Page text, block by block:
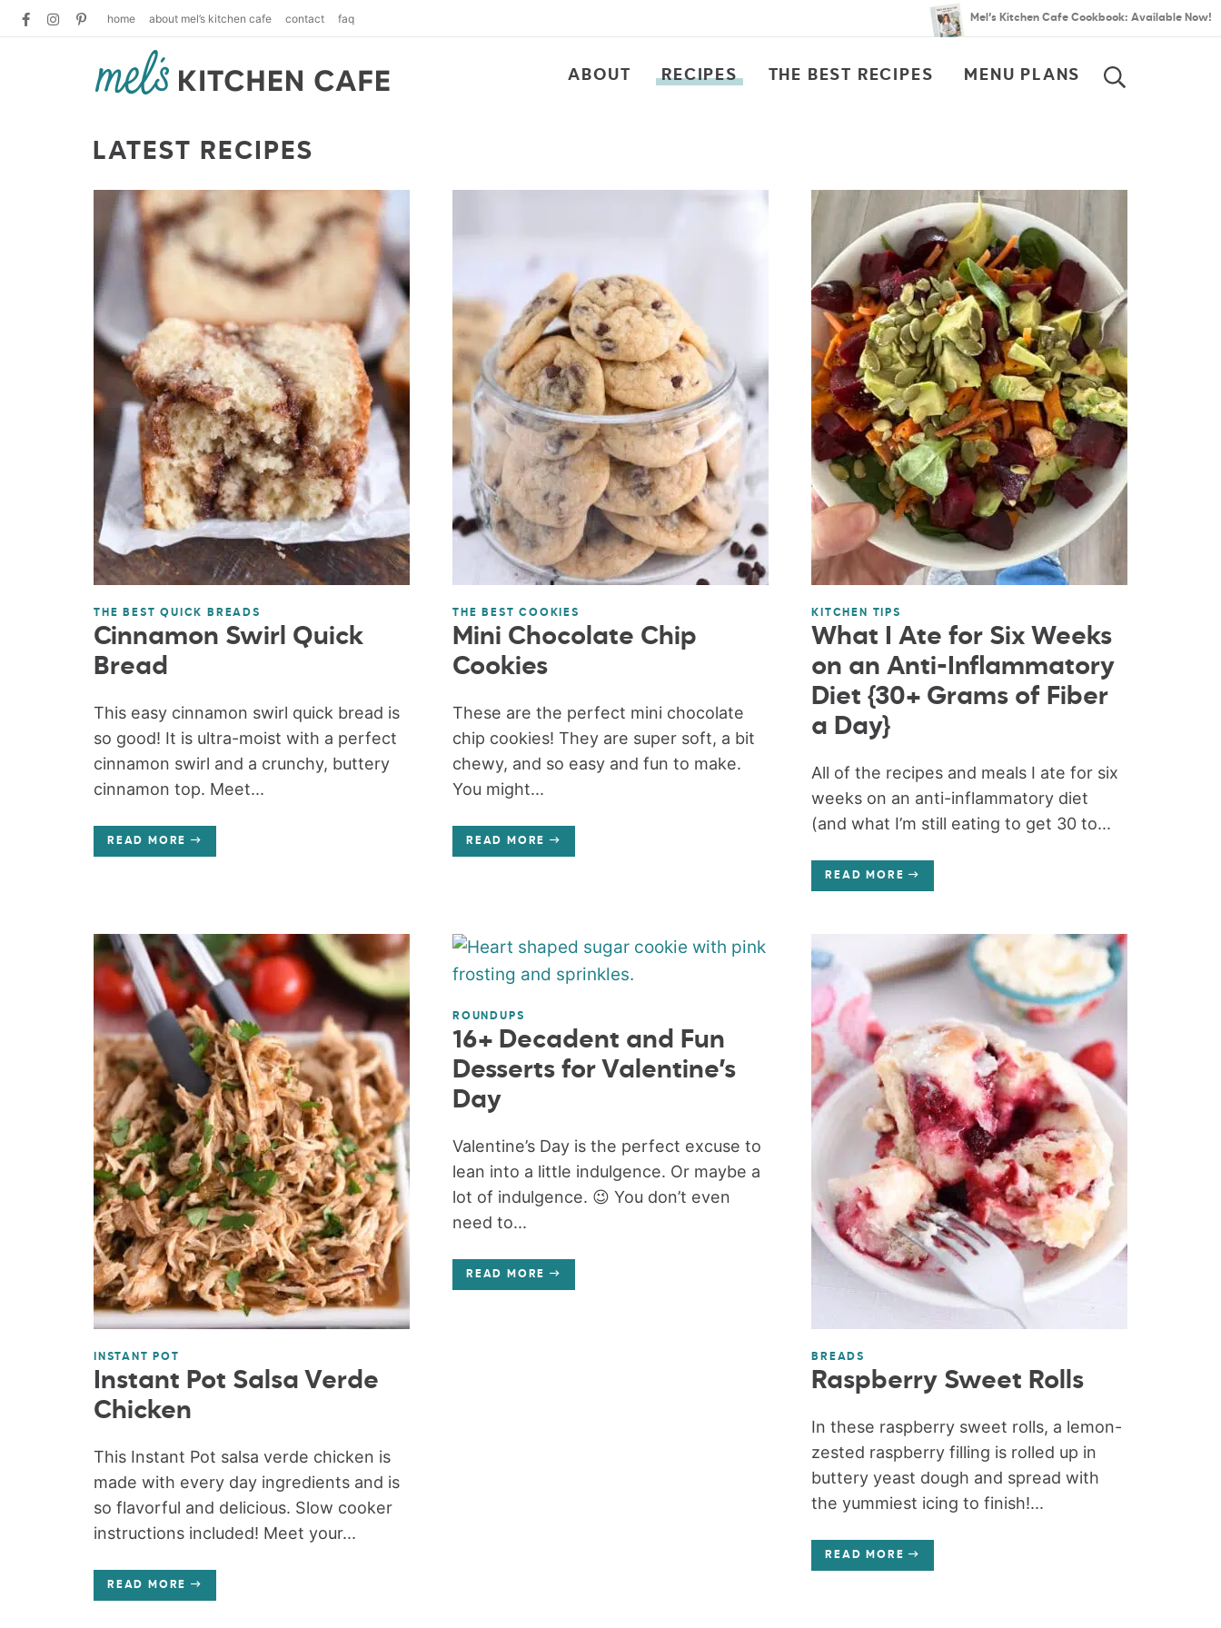
home about mel’s kitchen cafe contact faq Mel’s Kitchen Cafe Cookbook: Available Now!
ABOUT RECIPES THE BEST RECIPES MENU PLANS
LATEST RECIPES
THE BEST QUICK BREADS
Cinnamon Swirl Quick
Bread
This easy cinnamon swirl quick bread is
so good! It is ultra-moist with a perfect
cinnamon swirl and a crunchy, buttery
cinnamon top. Meet...
READ MORE
THE BEST COOKIES
Mini Chocolate Chip
Cookies
These are the perfect mini chocolate
chip cookies! They are super soft, a bit
chewy, and so easy and fun to make.
You might...
READ MORE
KITCHEN TIPS
What I Ate for Six Weeks
on an Anti-Inflammatory
Diet {30+ Grams of Fiber
a Day}
All of the recipes and meals I ate for six
weeks on an anti-inflammatory diet
(and what I’m still eating to get 30 to...
READ MORE
INSTANT POT
Instant Pot Salsa Verde
Chicken
This Instant Pot salsa verde chicken is
made with every day ingredients and is
so flavorful and delicious. Slow cooker
instructions included! Meet your...
READ MORE
ROUNDUPS
16+ Decadent and Fun
Desserts for Valentine’s
Day
Valentine’s Day is the perfect excuse to
lean into a little indulgence. Or maybe a
lot of indulgence. 😉 You don’t even
need to...
READ MORE
BREADS
Raspberry Sweet Rolls
In these raspberry sweet rolls, a lemon-
zested raspberry filling is rolled up in
buttery yeast dough and spread with
the yummiest icing to finish!...
READ MORE